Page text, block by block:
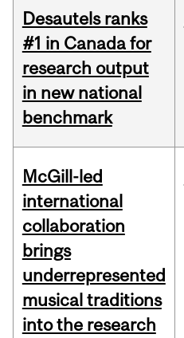
Desautels ranks
#1 in Canada for
research output
in new national
benchmark
McGill-led
international
collaboration
brings
underrepresented
musical traditions
into the research